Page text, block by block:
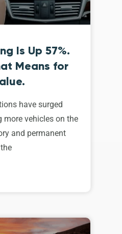
Is Up 57%.
Means for
have surged
more vehicles on the
and permanent